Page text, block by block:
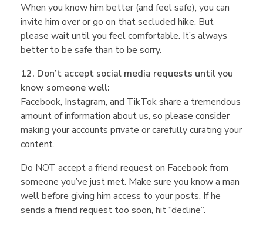
When you know him better (and feel safe), you can
invite him over or go on that secluded hike. But
please wait until you feel comfortable. It’s always
better to be safe than to be sorry.
12. Don’t accept social media requests until you
know someone well:
Facebook, Instagram, and TikTok share a tremendous
amount of information about us, so please consider
making your accounts private or carefully curating your
content.
Do NOT accept a friend request on Facebook from
someone you’ve just met. Make sure you know a man
well before giving him access to your posts. If he
sends a friend request too soon, hit “decline”.